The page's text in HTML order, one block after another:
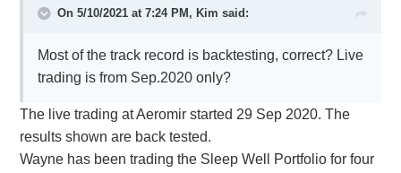
On 5/10/2021 at 7:24 PM, Kim said:
Most of the track record is backtesting, correct? Live
trading is from Sep.2020 only?
The live trading at Aeromir started 29 Sep 2020. The
results shown are back tested.
Wayne has been trading the Sleep Well Portfolio for four